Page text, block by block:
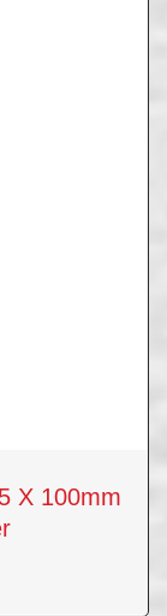
X 100mm